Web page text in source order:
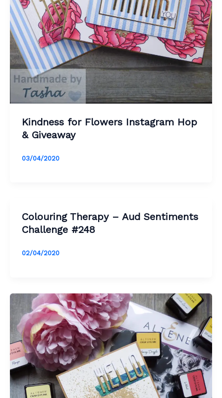
Kindness for Flowers Instagram Hop
& Giveaway
03/04/2020
Colouring Therapy – Aud Sentiments
Challenge #248
02/04/2020